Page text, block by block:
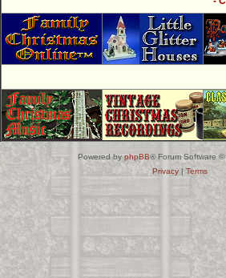
Powered byphpBB® Forum Software ©
Privacy| Terms